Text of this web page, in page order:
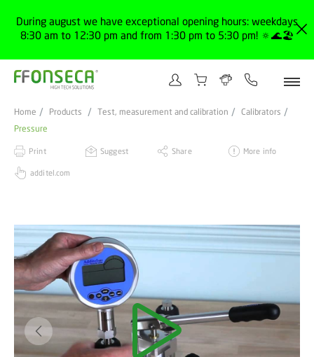
During august we have exceptional opening hours: weekdays
8:30 am to 12:30 pm and from 1:30 pm to 5:30 pm! 🔅🌊🏖️
Home Products Test, measurement and calibration
Calibrators
Pressure
Print Suggest Share More info
additel.com